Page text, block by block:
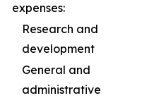
expenses:
Research and
development
General and
administrative